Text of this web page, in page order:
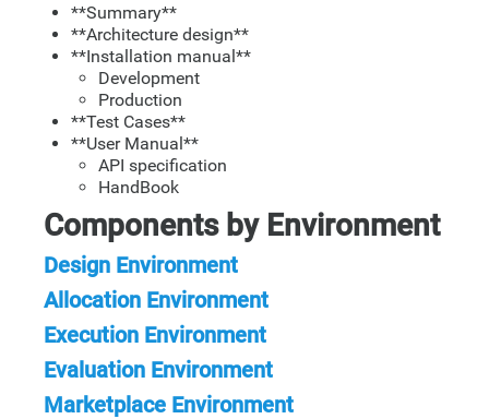
**Summary**
**Architecture design**
**Installation manual**
Development
Production
**Test Cases**
**User Manual**
API specification
HandBook
Components by Environment
Design Environment
Allocation Environment
Execution Environment
Evaluation Environment
Marketplace Environment